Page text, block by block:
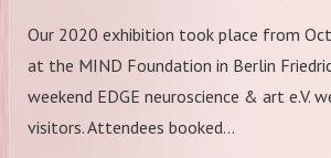
Our 2020 exhibition took place from
at the MIND Foundation in Berlin
weekend EDGE neuroscience & art e.V.
visitors. Attendees booked…